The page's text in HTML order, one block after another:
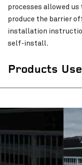
processes allowed
produce the barrier
installation
self-install.
Products